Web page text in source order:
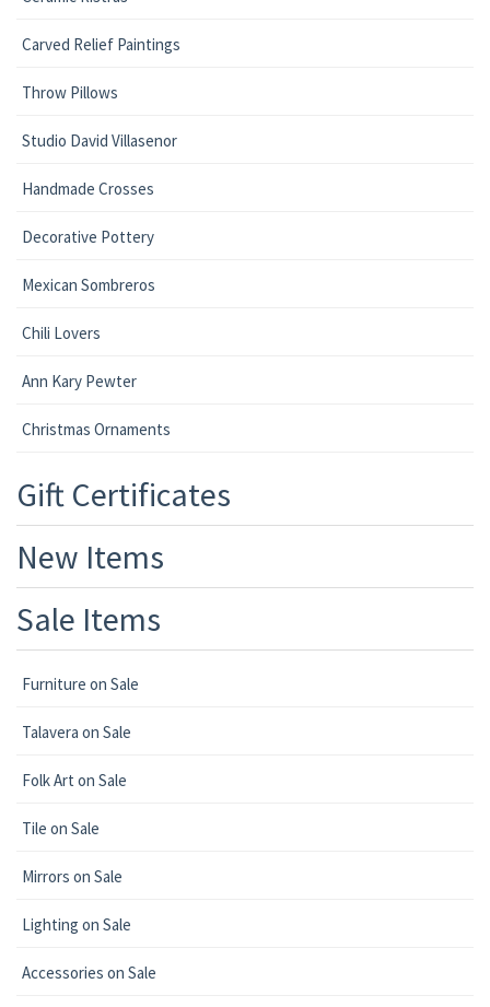
Carved Relief Paintings
Throw Pillows
Studio David Villasenor
Handmade Crosses
Decorative Pottery
Mexican Sombreros
Chili Lovers
Ann Kary Pewter
Christmas Ornaments
Gift Certificates
New Items
Sale Items
Furniture on Sale
Talavera on Sale
Folk Art on Sale
Tile on Sale
Mirrors on Sale
Lighting on Sale
Accessories on Sale